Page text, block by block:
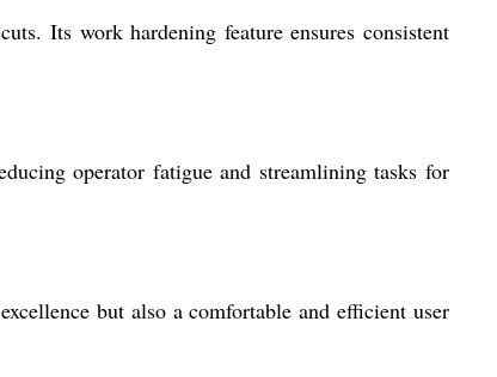
Its work hardening feature ensures consistent
operator fatigue and streamlining tasks for
but also a comfortable and efficient user